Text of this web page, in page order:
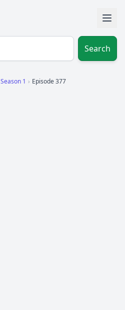
Search
Season 1 › Episode 377